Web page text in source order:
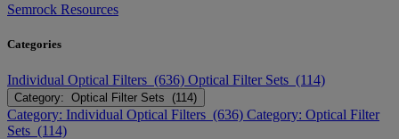
Semrock Resources
Categories
Individual Optical Filters (636) Optical Filter Sets (114)
Category: Optical Filter Sets (114)
Category: Individual Optical Filters (636) Category: Optical Filter
Sets (114)